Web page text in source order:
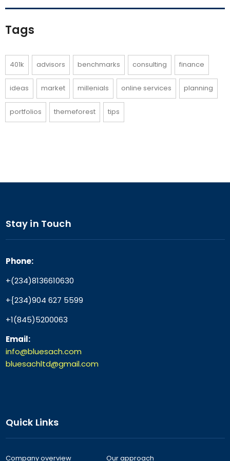
Tags
401k advisors benchmarks consulting finance
ideas market millenials online services planning
portfolios themeforest tips
Stay in Touch
Phone:
+(234)8136610630
+{234)904 627 5599
+1(845)5200063
Email:
info@bluesach.com
bluesachltd@gmail.com
Quick Links
Company overview Our approach